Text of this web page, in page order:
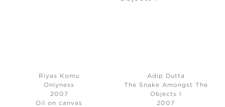
Riyas Komu
Onlyness
2007
Oil on canvas
Adip Dutta
The Snake Amongst The
Objects I
2007